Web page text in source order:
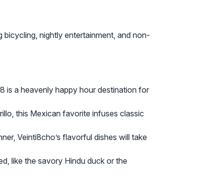
nightly entertainment, and non-
is a heavenly happy hour destination for
this Mexican favorite infuses classic
Veinti8cho’s flavorful dishes will take
like the savory Hindu duck or the